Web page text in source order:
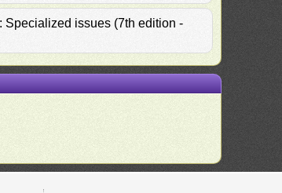
Specialized issues (7th edition -